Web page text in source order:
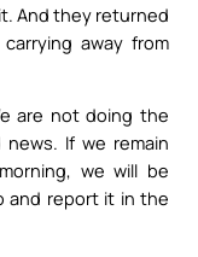
And they returned
away from
are not doing the
If we remain
we will be
and report it in the